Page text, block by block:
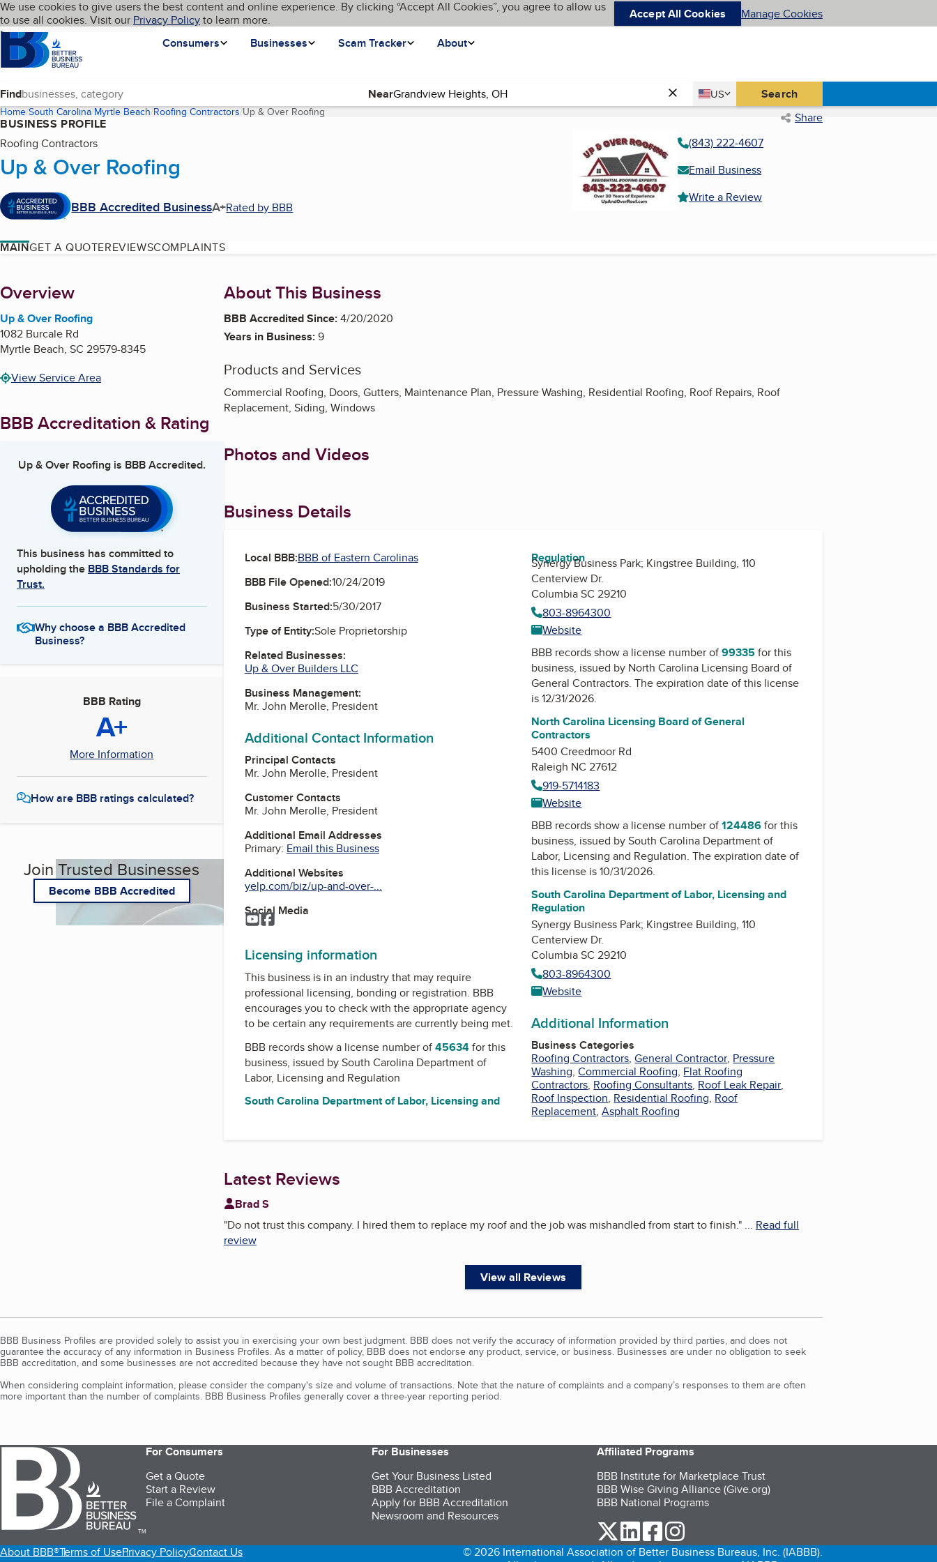
Skip to main content
Cookies on BBB.org
We use cookies to give users the best content and online experience. By clicking “Accept All Cookies”, you agree to allow us
to use all cookies. Visit our Privacy Policyto learn more. Accept All Cookies Manage Cookies
Homepage
Consumers
Businesses Scam Tracker About
Language My BBB
Find Near Country
US
United States Search
Home South Carolina Myrtle Beach Roofing Contractors Up & Over Roofing(current page) Share
BUSINESS PROFILE
Roofing Contractors
Up & Over Roofing
BBB Accredited BusinessA+Rated by BBB
(843) 222-4607
Email Business
Write a Review
MAINGET A QUOTEREVIEWSCOMPLAINTS
About
Overview
Up & Over Roofing
1082 Burcale Rd
Myrtle Beach, SC 29579-8345
View Service Area
BBB Accreditation & Rating
Up & Over Roofingis BBB Accredited.
This business has committed to
upholding the BBB Standards for
Trust.
Why choose a BBB Accredited
Business?
BBB Rating
A+
More Information
How are BBB ratings calculated?
Join Trusted Businesses
Become BBB Accredited
About This Business
BBB Accredited Since:4/20/2020
Years in Business:9
Products and Services
Commercial Roofing, Doors, Gutters, Maintenance Plan, Pressure Washing, Residential Roofing, Roof Repairs, Roof
Replacement, Siding, Windows
Photos and Videos
Business Details
Local BBB:BBB of Eastern Carolinas
BBB File Opened:10/24/2019
Business Started:5/30/2017
Type of Entity:Sole Proprietorship
Related Businesses:
Up & Over Builders LLC
Business Management:
Mr. John Merolle, President
Additional Contact Information
Principal Contacts
Mr. John Merolle, President
Customer Contacts
Mr. John Merolle, President
Additional Email Addresses
Primary: Email this Business
Additional Websites
yelp.com/biz/up-and-over-...
Social Media
YouTube
Facebook
Licensing information
This business is in an industry that may require
professional licensing, bonding or registration. BBB
encourages you to check with the appropriate agency
to be certain any requirements are currently being met.
BBB records show a license number of45634for this
business, issued bySouth Carolina Department of
Labor, Licensing and Regulation
South Carolina Department of Labor, Licensing and
Regulation
Synergy Business Park; Kingstree Building, 110
Centerview Dr.
Columbia SC 29210
803-8964300
Website
BBB records show a license number of99335for this
business, issued by North Carolina Licensing Board of
General Contractors. The expiration date of this license
is 12/31/2026.
North Carolina Licensing Board of General
Contractors
5400 Creedmoor Rd
Raleigh NC 27612
919-5714183
Website
BBB records show a license number of124486for this
business, issued bySouth Carolina Department of
Labor, Licensing and Regulation. The expiration date of
this license is 10/31/2026.
South Carolina Department of Labor, Licensing and
Regulation
Synergy Business Park; Kingstree Building, 110
Centerview Dr.
Columbia SC 29210
803-8964300
Website
Additional Information
Business Categories
Roofing Contractors,General Contractor, Pressure
Washing,Commercial Roofing, Flat Roofing
Contractors, Roofing Consultants, Roof Leak Repair,
Roof Inspection, Residential Roofing, Roof
Replacement,Asphalt Roofing
Latest Reviews
Brad S
"Do not trust this company. I hired them to replace my roof and the job was mishandled from start to finish."... Read full
review
View all Reviews
BBB Business Profiles are provided solely to assist you in exercising your own best judgment. BBB does not verify the accuracy of information provided by third parties, and does not
guarantee the accuracy of any information in Business Profiles. As a matter of policy, BBB does not endorse any product, service, or business. Businesses are under no obligation to seek
BBB accreditation, and some businesses are not accredited because they have not sought BBB accreditation.
When considering complaint information, please consider the company's size and volume of transactions. Note that the nature of complaints and a company’s responses to them are often
more important than the number of complaints. BBB Business Profiles generally cover a three-year reporting period.
TM
For Consumers
Get a Quote
Start a Review
File a Complaint
For Businesses
Get Your Business Listed
BBB Accreditation
Apply for BBB Accreditation
Newsroom and Resources
Affiliated Programs
BBB Institute for Marketplace Trust
BBB Wise Giving Alliance (Give.org)
BBB National Programs
our Twitter (opens in a new tab)
our LinkedIn (opens in a new tab)
our Facebook (opens in a new tab)
About BBB®Terms of UsePrivacy PolicyContact Us
© 2026 International Association of Better Business Bureaus, Inc. (IABBB).